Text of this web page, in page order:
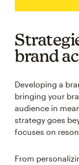
brand
Developing a
bringing your
audience in
strategy goes
focuses on
From